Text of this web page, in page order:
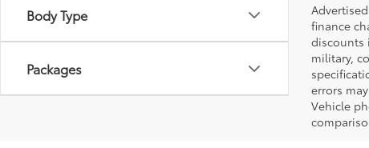
Body Type
Packages
finance
discounts
military,
errors
Vehicle